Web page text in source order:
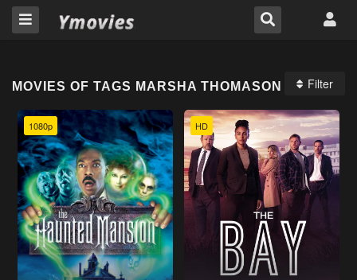
MOVIES OF TAGS MARSHA THOMASON Filter
1080p HD